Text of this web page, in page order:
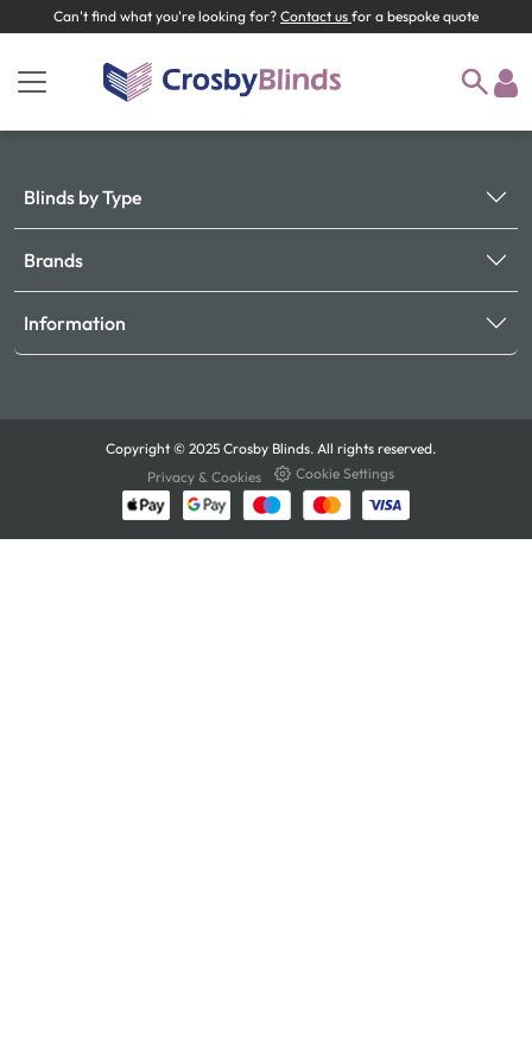
Can't find what you're looking for? Contact us for a bespoke quote
Blinds by Type
Brands
Information
Copyright © 2025 Crosby Blinds. All rights reserved.
Privacy & Cookies
Cookie Settings